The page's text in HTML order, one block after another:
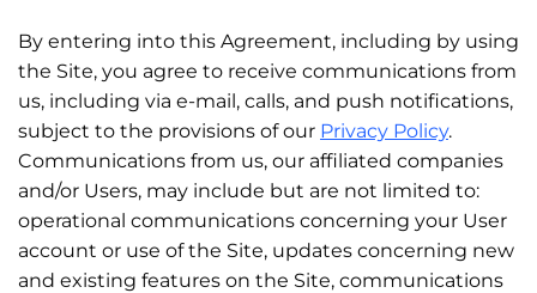
By entering into this Agreement, including by using
the Site, you agree to receive communications from
us, including via e-mail, calls, and push notifications,
subject to the provisions of our Privacy Policy.
Communications from us, our affiliated companies
and/or Users, may include but are not limited to:
operational communications concerning your User
account or use of the Site, updates concerning new
and existing features on the Site, communications